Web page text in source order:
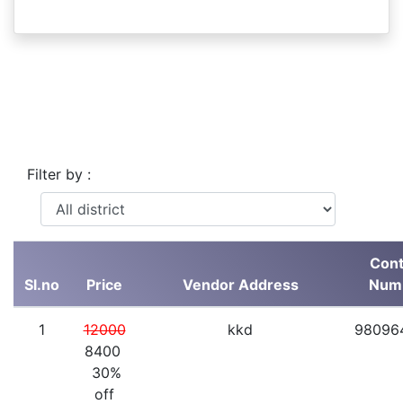
Filter by :
Sl.no Price Vendor Address
1
12000
8400
30%
off
kkd